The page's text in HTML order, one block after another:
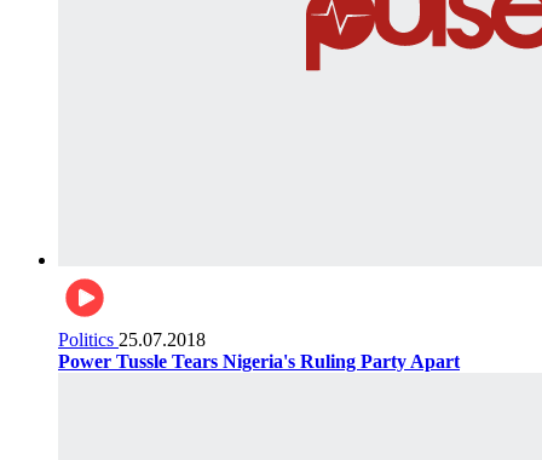
Politics 25.07.2018
Power Tussle Tears Nigeria's Ruling Party Apart